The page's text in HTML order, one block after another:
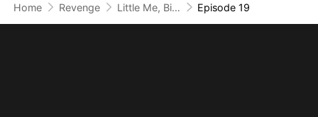
Home Revenge Little Me, Big Promise to Grandma Episode 19